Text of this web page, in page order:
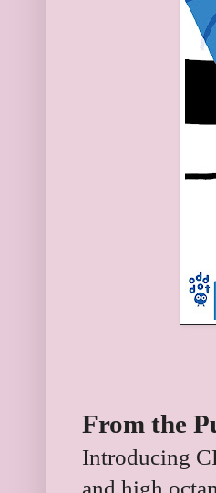
From the
Introducing